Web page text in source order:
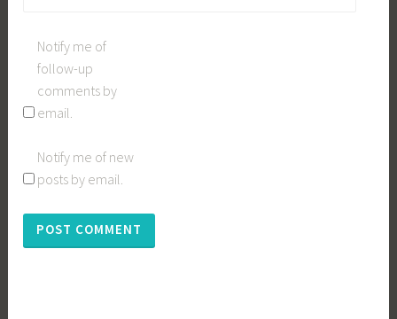
Notify me of
follow-up
comments by
email.
Notify me of new
posts by email.